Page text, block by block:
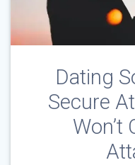
Dating
Secure
Won’t